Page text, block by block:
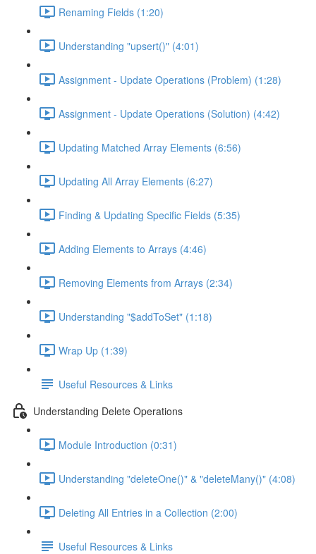
Renaming Fields (1:20)
Understanding "upsert()" (4:01)
Assignment - Update Operations (Problem) (1:28)
Assignment - Update Operations (Solution) (4:42)
Updating Matched Array Elements (6:56)
Updating All Array Elements (6:27)
Finding & Updating Specific Fields (5:35)
Adding Elements to Arrays (4:46)
Removing Elements from Arrays (2:34)
Understanding "$addToSet" (1:18)
Wrap Up (1:39)
Useful Resources & Links
Understanding Delete Operations
Module Introduction (0:31)
Understanding "deleteOne()" & "deleteMany()" (4:08)
Deleting All Entries in a Collection (2:00)
Useful Resources & Links